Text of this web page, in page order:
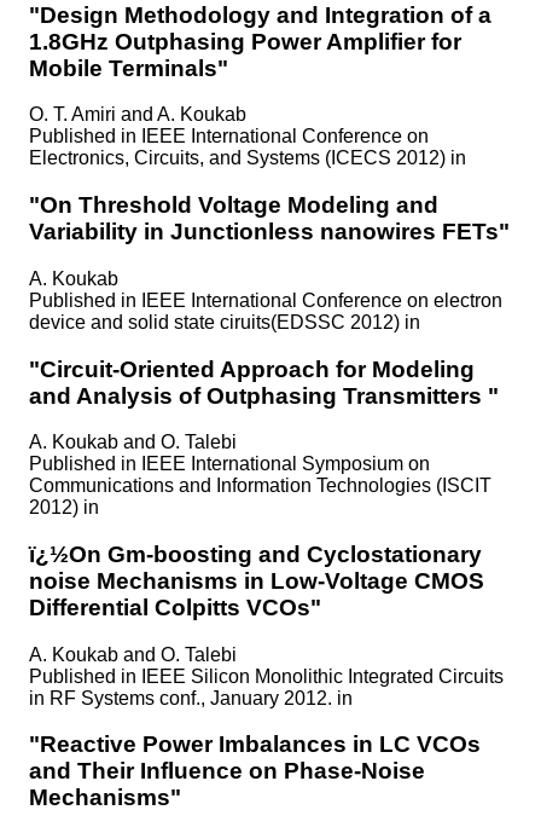
"Design Methodology and Integration of a
1.8GHz Outphasing Power Amplifier for
Mobile Terminals"
O. T. Amiri and A. Koukab
Published in
IEEE International Conference on
Electronics, Circuits, and Systems (ICECS 2012) in
"On Threshold Voltage Modeling and
Variability in Junctionless nanowires FETs"
A. Koukab
Published in
IEEE International Conference on electron
device and solid state ciruits(EDSSC 2012) in
"Circuit-Oriented Approach for Modeling
and Analysis of Outphasing Transmitters "
A. Koukab and O. Talebi
Published in
IEEE International Symposium on
Communications and Information Technologies (ISCIT
2012) in
ï¿½On Gm-boosting and Cyclostationary
noise Mechanisms in Low-Voltage CMOS
Differential Colpitts VCOs"
A. Koukab and O. Talebi
Published in
IEEE Silicon Monolithic Integrated Circuits
in RF Systems conf., January 2012. in
"Reactive Power Imbalances in LC VCOs
and Their Influence on Phase-Noise
Mechanisms"